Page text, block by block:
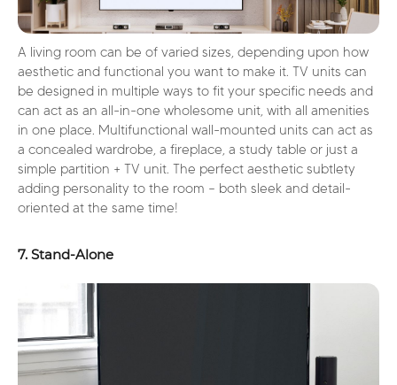
A living room can be of varied sizes, depending upon how
aesthetic and functional you want to make it. TV units can
be designed in multiple ways to fit your specific needs and
can act as an all-in-one wholesome unit, with all amenities
in one place. Multifunctional wall-mounted units can act as
a concealed wardrobe, a fireplace, a study table or just a
simple partition + TV unit. The perfect aesthetic subtlety
adding personality to the room – both sleek and detail-
oriented at the same time!
7. Stand-Alone